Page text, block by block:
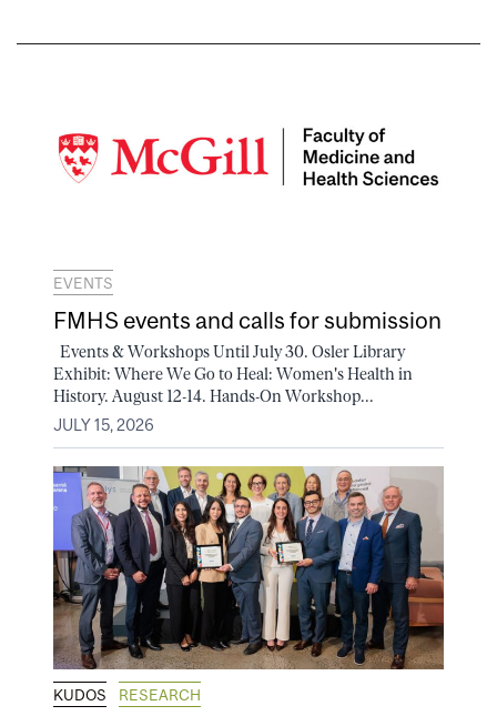
EVENTS
FMHS events and calls for submission
Events & Workshops Until July 30. Osler Library
Exhibit: Where We Go to Heal: Women's Health in
History. August 12-14. Hands-On Workshop...
JULY 15, 2026
KUDOS RESEARCH